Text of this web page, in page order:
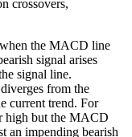
crossovers,
the MACD line
signal arises
signal line.
from the
current trend. For
high but the MACD
an impending bearish